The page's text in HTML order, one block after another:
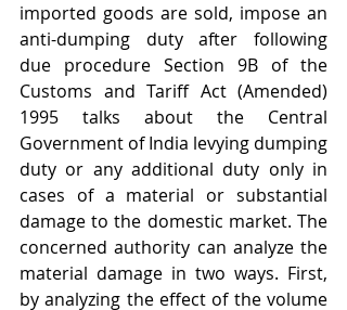
imported goods are sold, impose an
anti-dumping duty after following
due procedure Section 9B of the
Customs and Tariff Act (Amended)
1995 talks about the Central
Government of India levying dumping
duty or any additional duty only in
cases of a material or substantial
damage to the domestic market. The
concerned authority can analyze the
material damage in two ways. First,
by analyzing the effect of the volume